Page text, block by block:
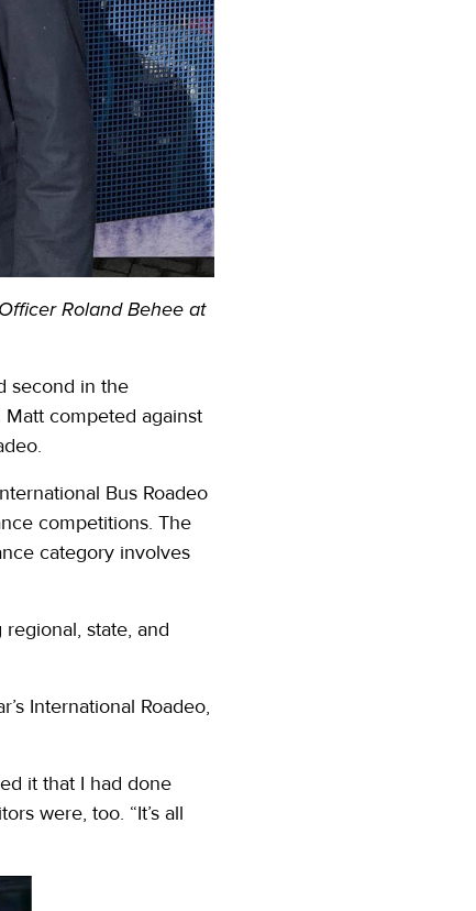
Roland Behee at
second in the
Matt competed against
Bus Roadeo
competitions. The
category involves
state, and
International Roadeo,
it that I had done
were, too. “It’s all